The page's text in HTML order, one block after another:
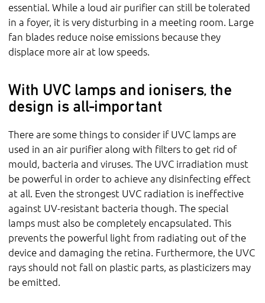
essential. While a loud air purifier can still be tolerated
in a foyer, it is very disturbing in a meeting room. Large
fan blades reduce noise emissions because they
displace more air at low speeds.
With UVC lamps and ionisers, the
design is all-important
There are some things to consider if UVC lamps are
used in an air purifier along with filters to get rid of
mould, bacteria and viruses. The UVC irradiation must
be powerful in order to achieve any disinfecting effect
at all. Even the strongest UVC radiation is ineffective
against UV-resistant bacteria though. The special
lamps must also be completely encapsulated. This
prevents the powerful light from radiating out of the
device and damaging the retina. Furthermore, the UVC
rays should not fall on plastic parts, as plasticizers may
be emitted.